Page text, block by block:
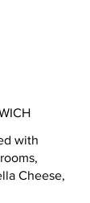
with
Cheese,